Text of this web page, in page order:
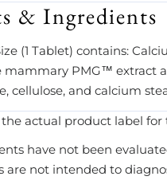
& Ingredients
(1 Tablet) contains:
mammary PMG™ extract
cellulose, and calcium
the actual product label
have not been
are not intended to